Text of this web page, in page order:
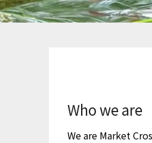
Who we are
We are Market